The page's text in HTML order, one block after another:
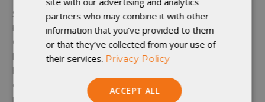
Sleep clothes contribute to the sleep system's warmth
but also are subject to more personal preference.
Generally, we recommend a set ofbase layers
keep your quilt clean and a form of hat or insulated
hood to substitute for a hood. However, on especially
cold nights, it might be necessary to sleep in all
insulated layers.
partners who may combine it with other
information that you’ve provided to them
or that they’ve collected from your use of
their services. Privacy Policy
ACCEPT ALL